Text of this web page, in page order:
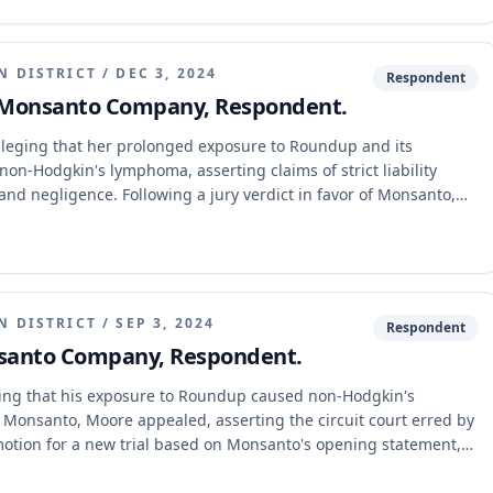
DISTRICT / DEC 3, 2024
Company, Respondent.
Respondent
that her prolonged exposure to Roundup and its
Hodgkin's lymphoma, asserting claims of strict liability
negligence. Following a jury verdict in favor of Monsanto,
DISTRICT / SEP 3, 2024
Company, Respondent.
Respondent
that his exposure to Roundup caused non-Hodgkin's
Moore appealed, asserting the circuit court erred by
for a new trial based on Monsanto's opening statement,